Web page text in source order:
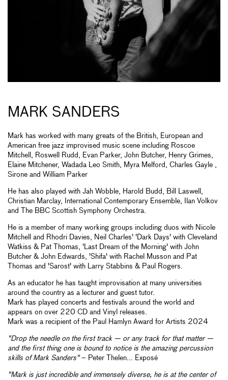
MARK SANDERS
Mark has worked with many greats of the British, European and
American free jazz improvised music scene including Roscoe
Mitchell, Roswell Rudd, Evan Parker, John Butcher, Henry Grimes,
Elaine Mitchener, Wadada Leo Smith, Myra Melford, Charles Gayle ,
Sirone and William Parker
He has also played with Jah Wobble, Harold Budd, Bill Laswell,
Christian Marclay, International Contemporary Ensemble, Ilan Volkov
and The BBC Scottish Symphony Orchestra.
He is a member of many working groups including duos with Nicole
Mitchell and Rhodri Davies, Neil Charles' 'Dark Days' with Cleveland
Watkiss & Pat Thomas, 'Last Dream of the Morning' with John
Butcher & John Edwards, 'Shifa' with Rachel Musson and Pat
Thomas and 'Sarost' with Larry Stabbins & Paul Rogers.
As an educator he has taught improvisation at many universities
around the country as a lecturer and guest tutor.
Mark has played concerts and festivals around the world and
appears on over 220 CD and Vinyl releases.
Mark was a recipient of the Paul Hamlyn Award for Artists 2024
"Drop the needle on the first track — or any track for that matter —
and the first thing one is bound to notice is the amazing percussion
skills of Mark Sanders"– Peter Thelen... Exposé
"Mark is just incredible and immensely diverse, he is at the center of